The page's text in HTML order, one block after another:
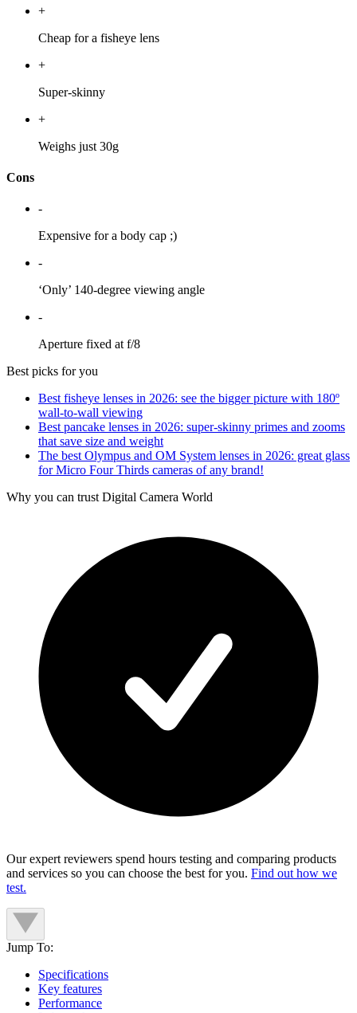
+
Cheap for a fisheye lens
+
Super-skinny
+
Weighs just 30g
Cons
-
Expensive for a body cap ;)
-
‘Only’ 140-degree viewing angle
-
Aperture fixed at f/8
Best picks for you
Best fisheye lenses in 2026: see the bigger picture with 180º
wall-to-wall viewing
Best pancake lenses in 2026: super-skinny primes and zooms
that save size and weight
The best Olympus and OM System lenses in 2026: great glass
for Micro Four Thirds cameras of any brand!
Why you can trust Digital Camera World
Our expert reviewers spend hours testing and comparing products
and services so you can choose the best for you. Find out how we
test.
Jump To:
Specifications
Key features
Performance